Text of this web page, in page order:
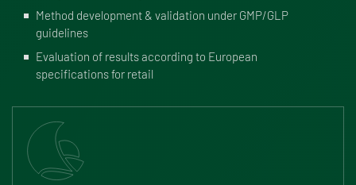
Method development & validation under GMP/GLP
guidelines
Evaluation of results according to European
specifications for retail